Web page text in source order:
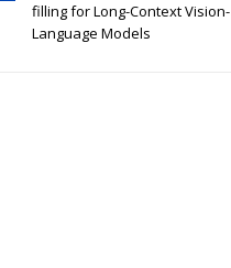
filling for Long-Context Vision-
Language Models